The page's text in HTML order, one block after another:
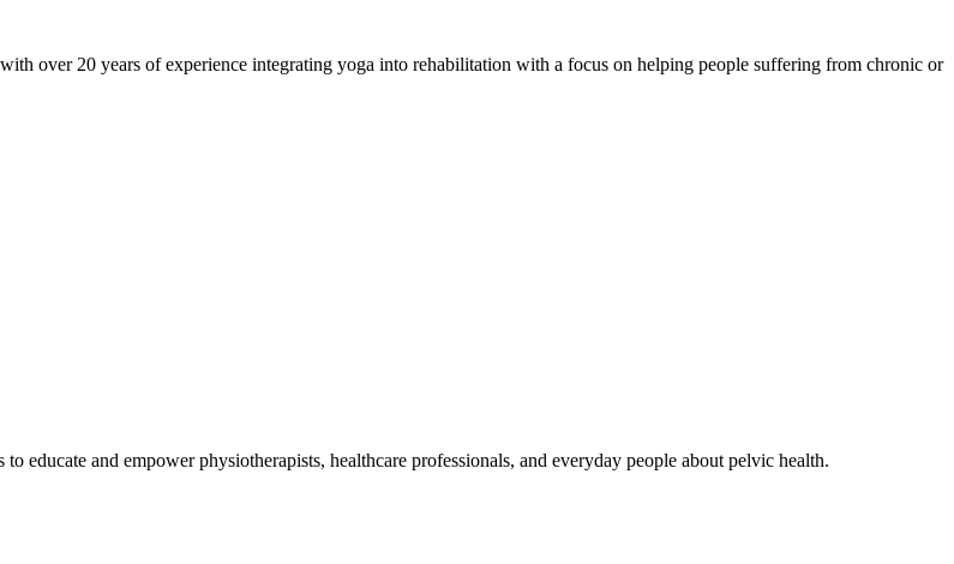
over 20 years of experience integrating yoga into rehabilitation with a focus on helping people suffering from chronic or
educate and empower physiotherapists, healthcare professionals, and everyday people about pelvic health.